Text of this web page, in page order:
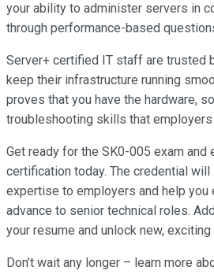
your ability to administer servers in
through performance-based
Server+ certified IT staff are trusted
keep their infrastructure running
proves that you have the hardware,
troubleshooting skills that employers
Get ready for the SK0-005 exam and
certification today. The credential
expertise to employers and help you
advance to senior technical roles.
your resume and unlock new,
Don’t wait any longer – learn more